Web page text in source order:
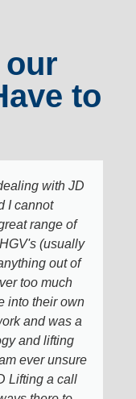
our
to
with JD
I cannot
range of
(usually
out of
too much
into their own
and was a
and lifting
ever unsure
Lifting a call